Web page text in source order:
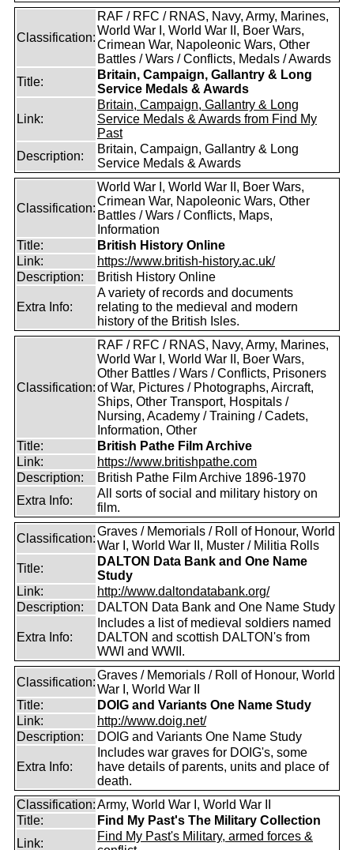
Classification:
RAF / RFC / RNAS, Navy, Army, Marines,
World War I, World War II, Boer Wars,
Crimean War, Napoleonic Wars, Other
Battles / Wars / Conflicts, Medals / Awards
Title:
Britain, Campaign, Gallantry & Long
Service Medals & Awards
Link:
Britain, Campaign, Gallantry & Long
Service Medals & Awards from Find My
Past
Description:
Britain, Campaign, Gallantry & Long
Service Medals & Awards
Classification:
World War I, World War II, Boer Wars,
Crimean War, Napoleonic Wars, Other
Battles / Wars / Conflicts, Maps,
Information
Title:
British History Online
Link:
https://www.british-history.ac.uk/
Description:
British History Online
Extra Info:
A variety of records and documents
relating to the medieval and modern
history of the British Isles.
Classification:
RAF / RFC / RNAS, Navy, Army, Marines,
World War I, World War II, Boer Wars,
Other Battles / Wars / Conflicts, Prisoners
of War, Pictures / Photographs, Aircraft,
Ships, Other Transport, Hospitals /
Nursing, Academy / Training / Cadets,
Information, Other
Title:
British Pathe Film Archive
Link:
https://www.britishpathe.com
Description:
British Pathe Film Archive 1896-1970
Extra Info:
All sorts of social and military history on
film.
Classification:
Graves / Memorials / Roll of Honour, World
War I, World War II, Muster / Militia Rolls
Title:
DALTON Data Bank and One Name
Study
Link:
http://www.daltondatabank.org/
Description:
DALTON Data Bank and One Name Study
Extra Info:
Includes a list of medieval soldiers named
DALTON and scottish DALTON's from
WWI and WWII.
Classification:
Graves / Memorials / Roll of Honour, World
War I, World War II
Title:
DOIG and Variants One Name Study
Link:
http://www.doig.net/
Description:
DOIG and Variants One Name Study
Extra Info:
Includes war graves for DOIG's, some
have details of parents, units and place of
death.
Classification:Army, World War I, World War II
Title:
Find My Past's The Military Collection
Link:
Find My Past's Military, armed forces &